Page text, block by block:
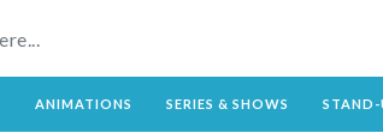
ANIMATIONS SERIES & SHOWS STAND-